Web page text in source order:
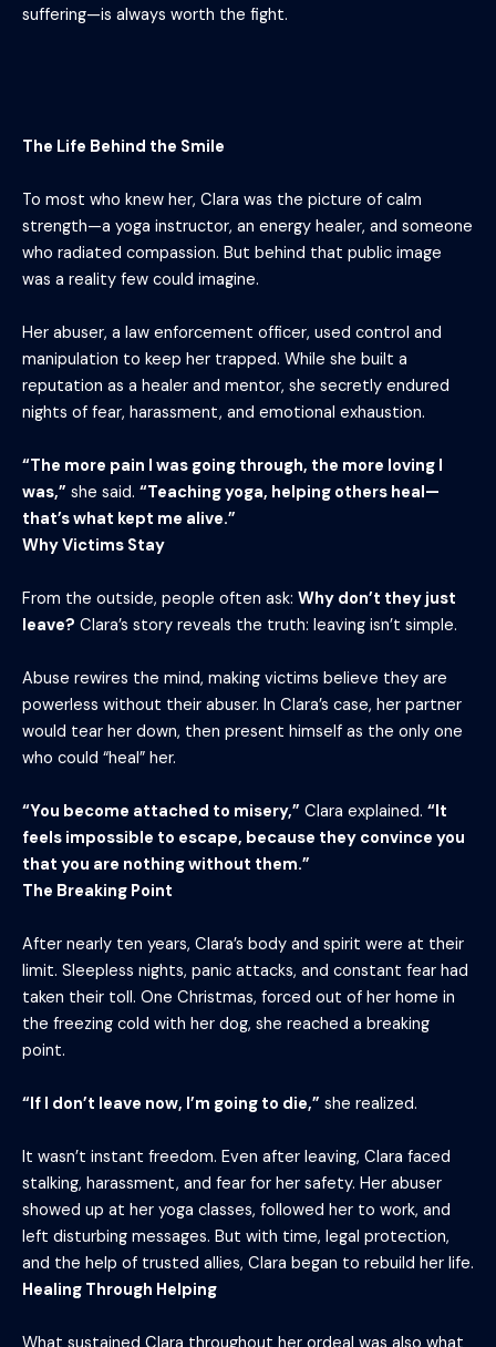
suffering—is always worth the fight.
The Life Behind the Smile
To most who knew her, Clara was the picture of calm
strength—a yoga instructor, an energy healer, and someone
who radiated compassion. But behind that public image
was a reality few could imagine.
Her abuser, a law enforcement officer, used control and
manipulation to keep her trapped. While she built a
reputation as a healer and mentor, she secretly endured
nights of fear, harassment, and emotional exhaustion.
“The more pain I was going through, the more loving I
was,” she said. “Teaching yoga, helping others heal—
that’s what kept me alive.”
Why Victims Stay
From the outside, people often ask: Why don’t they just
leave? Clara’s story reveals the truth: leaving isn’t simple.
Abuse rewires the mind, making victims believe they are
powerless without their abuser. In Clara’s case, her partner
would tear her down, then present himself as the only one
who could “heal” her.
“You become attached to misery,” Clara explained. “It
feels impossible to escape, because they convince you
that you are nothing without them.”
The Breaking Point
After nearly ten years, Clara’s body and spirit were at their
limit. Sleepless nights, panic attacks, and constant fear had
taken their toll. One Christmas, forced out of her home in
the freezing cold with her dog, she reached a breaking
point.
“If I don’t leave now, I’m going to die,” she realized.
It wasn’t instant freedom. Even after leaving, Clara faced
stalking, harassment, and fear for her safety. Her abuser
showed up at her yoga classes, followed her to work, and
left disturbing messages. But with time, legal protection,
and the help of trusted allies, Clara began to rebuild her life.
Healing Through Helping
What sustained Clara throughout her ordeal was also what